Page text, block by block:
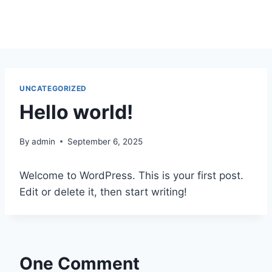
UNCATEGORIZED
Hello world!
By admin September 6, 2025
Welcome to WordPress. This is your first post.
Edit or delete it, then start writing!
One Comment